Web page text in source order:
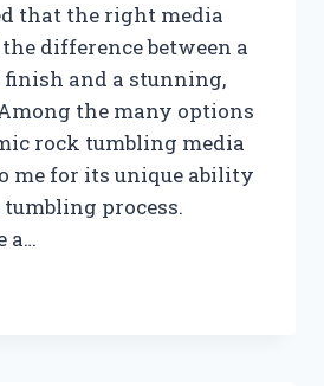
that the right media
difference between a
and a stunning,
the many options
rock tumbling media
me for its unique ability
process.
a…